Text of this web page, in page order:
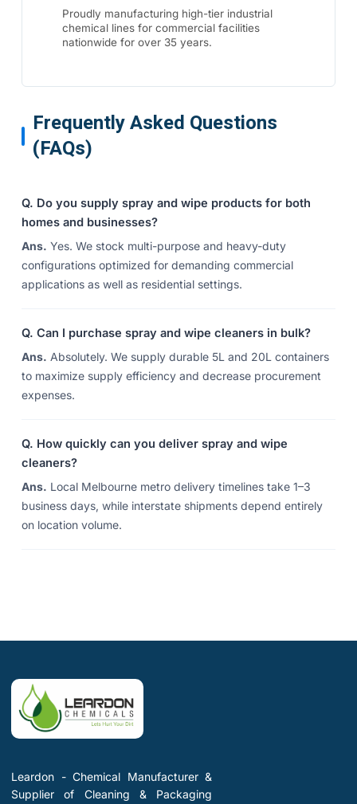
Proudly manufacturing high-tier industrial
chemical lines for commercial facilities
nationwide for over 35 years.
Frequently Asked Questions
(FAQs)
Q. Do you supply spray and wipe products for both
homes and businesses?
Ans. Yes. We stock multi-purpose and heavy-duty
configurations optimized for demanding commercial
applications as well as residential settings.
Q. Can I purchase spray and wipe cleaners in bulk?
Ans. Absolutely. We supply durable 5L and 20L containers
to maximize supply efficiency and decrease procurement
expenses.
Q. How quickly can you deliver spray and wipe
cleaners?
Ans. Local Melbourne metro delivery timelines take 1–3
business days, while interstate shipments depend entirely
on location volume.
Leardon - Chemical Manufacturer &
Supplier of Cleaning & Packaging